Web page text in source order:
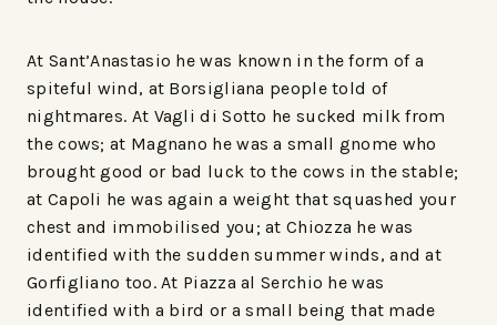
At Sant’Anastasio he was known in the form of a
spiteful wind, at Borsigliana people told of
nightmares. At Vagli di Sotto he sucked milk from
the cows; at Magnano he was a small gnome who
brought good or bad luck to the cows in the stable;
at Capoli he was again a weight that squashed your
chest and immobilised you; at Chiozza he was
identified with the sudden summer winds, and at
Gorfigliano too. At Piazza al Serchio he was
identified with a bird or a small being that made